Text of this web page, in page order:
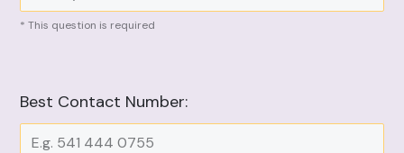
* This question is required
Best Contact Number: